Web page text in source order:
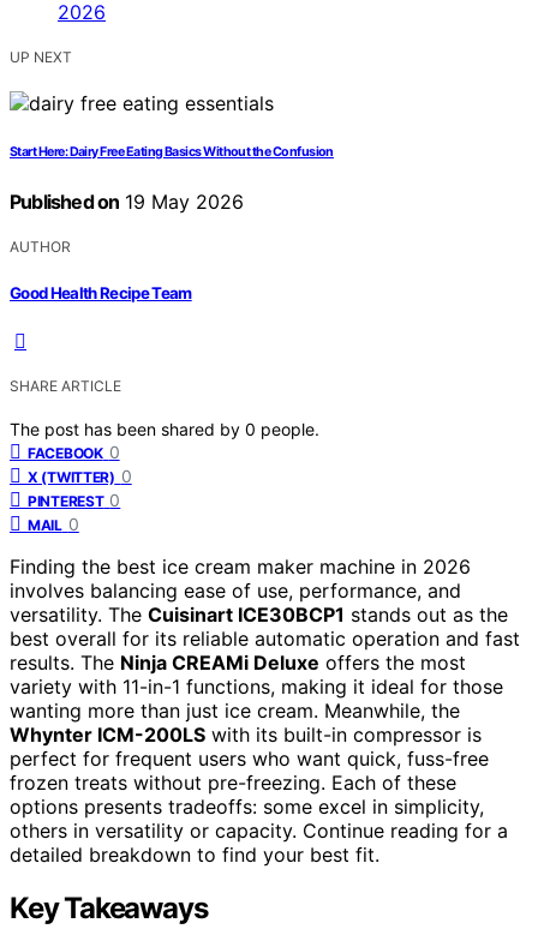
UP NEXT
Start Here: Dairy Free Eating Basics Without the Confusion
Published on 19 May 2026
AUTHOR
Good Health Recipe Team
SHARE ARTICLE
The post has been shared by 0 people.
FACEBOOK 0
X (TWITTER) 0
PINTEREST 0
MAIL 0
Finding the best ice cream maker machine in 2026
involves balancing ease of use, performance, and
versatility. The Cuisinart ICE30BCP1 stands out as the
best overall for its reliable automatic operation and fast
results. The Ninja CREAMi Deluxe offers the most
variety with 11-in-1 functions, making it ideal for those
wanting more than just ice cream. Meanwhile, the
Whynter ICM-200LS with its built-in compressor is
perfect for frequent users who want quick, fuss-free
frozen treats without pre-freezing. Each of these
options presents tradeoffs: some excel in simplicity,
others in versatility or capacity. Continue reading for a
detailed breakdown to find your best fit.
Key Takeaways